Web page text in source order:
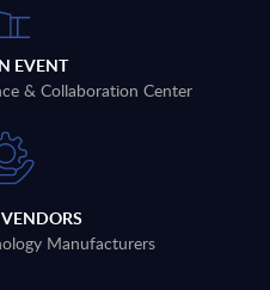
EVENT
& Collaboration Center
Manufacturers